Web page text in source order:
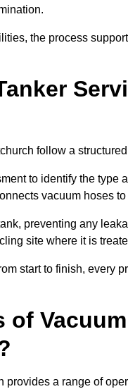
the process
follow a
to identify the type
vacuum hoses
preventing any
site where it is
start to finish, every
of
a range of